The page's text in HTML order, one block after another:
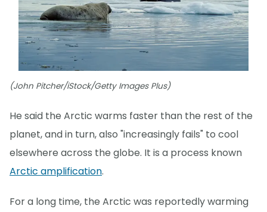
(John Pitcher/iStock/Getty Images Plus)
He said the Arctic warms faster than the rest of the
planet, and in turn, also "increasingly fails" to cool
elsewhere across the globe. It is a process known
Arctic amplification.
For a long time, the Arctic was reportedly warming